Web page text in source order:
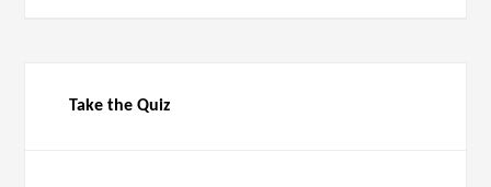
Take the Quiz